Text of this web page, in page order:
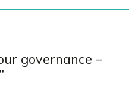
governance –